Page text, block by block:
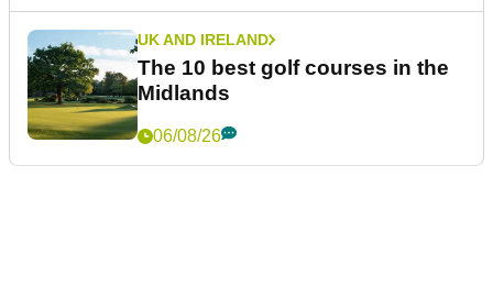
UK AND IRELAND
The 10 best golf courses in the
Midlands
06/08/26